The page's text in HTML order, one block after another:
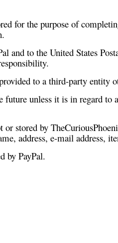
for the purpose of
and to the United States
to a third-party entity
future unless it is in regard
stored by
address, e-mail address,
by PayPal.